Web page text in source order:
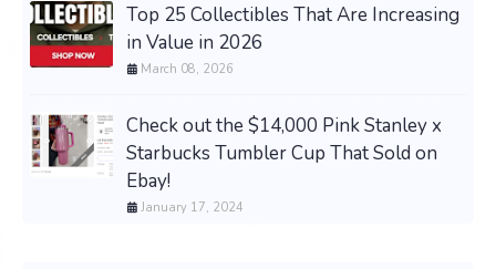
Top 25 Collectibles That Are Increasing
in Value in 2026
March 08, 2026
Check out the $14,000 Pink Stanley x
Starbucks Tumbler Cup That Sold on
Ebay!
January 17, 2024